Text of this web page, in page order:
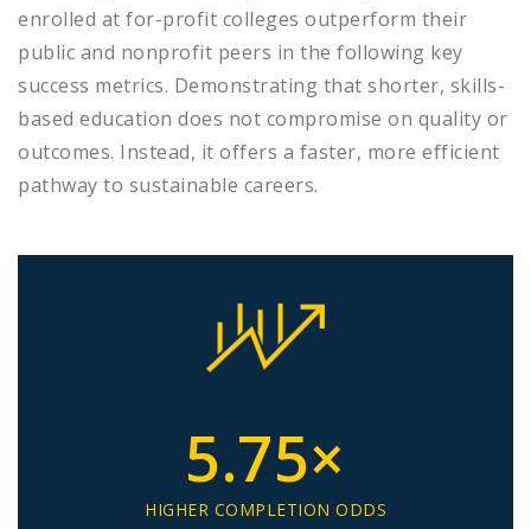
enrolled at for-profit colleges outperform their
public and nonprofit peers in the following key
success metrics. Demonstrating that shorter, skills-
based education does not compromise on quality or
outcomes. Instead, it offers a faster, more efficient
pathway to sustainable careers.
5.75×
HIGHER COMPLETION ODDS